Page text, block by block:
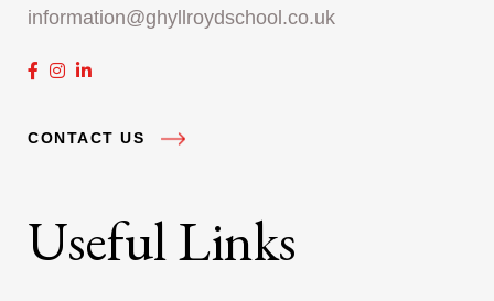
information@ghyllroydschool.co.uk
CONTACT US
Useful Links